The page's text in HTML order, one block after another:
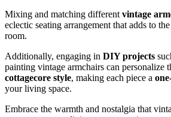
Mixing and matching different vintage
eclectic seating arrangement that adds to
room.
Additionally, engaging in DIY projects
painting vintage armchairs can personalize
cottagecore style, making each piece a
your living space.
Embrace the warmth and nostalgia that